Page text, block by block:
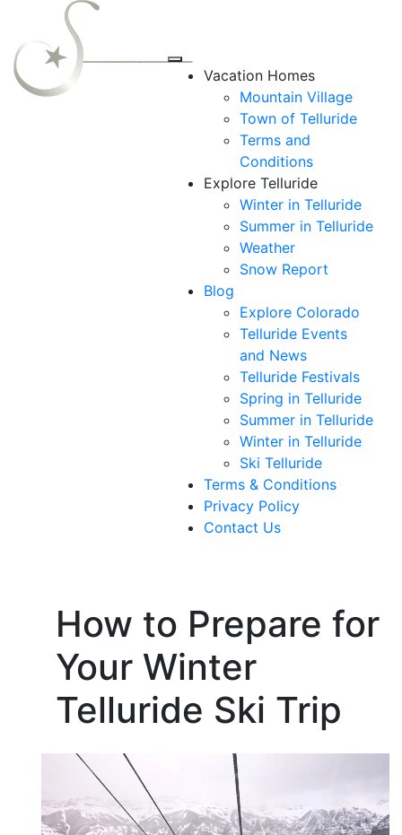
Vacation Homes
Mountain Village
Town of Telluride
Terms and
Conditions
Explore Telluride
Winter in Telluride
Summer in Telluride
Weather
Snow Report
Blog
Explore Colorado
Telluride Events
and News
Telluride Festivals
Spring in Telluride
Summer in Telluride
Winter in Telluride
Ski Telluride
Terms & Conditions
Privacy Policy
Contact Us
How to Prepare for
Your Winter
Telluride Ski Trip